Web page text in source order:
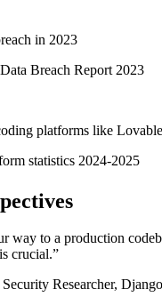
in 2023
Breach Report 2023
platforms like
statistics 2024-2025
way to a production
crucial.”
Security Researcher,